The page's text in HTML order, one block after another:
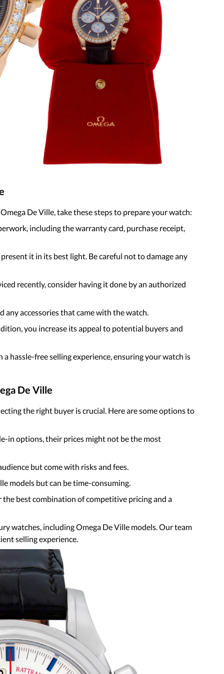
De Ville, take these steps to prepare your watch:
including the warranty card, purchase receipt,
it in its best light. Be careful not to damage any
recently, consider having it done by an authorized
any accessories that came with the watch.
you increase its appeal to potential buyers and
hassle-free selling experience, ensuring your watch is
De Ville
the right buyer is crucial. Here are some options to
in options, their prices might not be the most
but come with risks and fees.
models but can be time-consuming.
the best combination of competitive pricing and a
watches, including Omega De Ville models. Our team
selling experience.